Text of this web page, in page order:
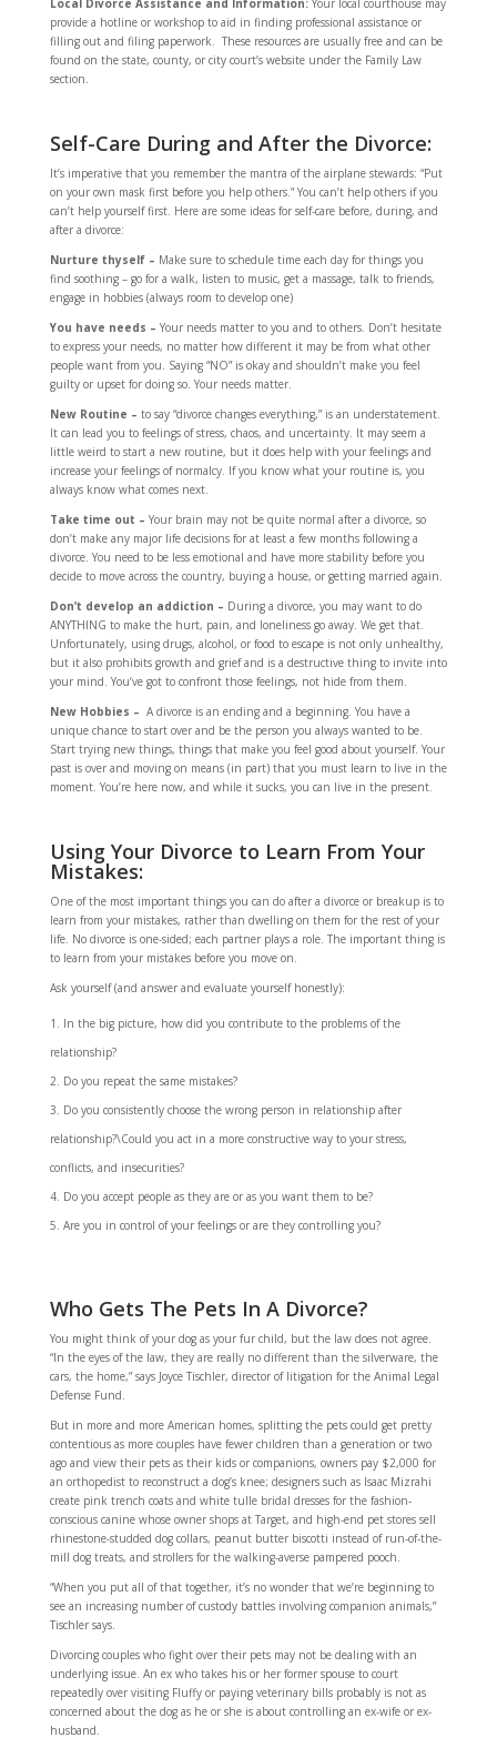
Local Divorce Assistance and Information: Your local courthouse may
provide a hotline or workshop to aid in finding professional assistance or
filling out and filing paperwork. These resources are usually free and can be
found on the state, county, or city court’s website under the Family Law
section.
Self-Care During and After the Divorce:
It’s imperative that you remember the mantra of the airplane stewards: “Put
on your own mask first before you help others.” You can’t help others if you
can’t help yourself first. Here are some ideas for self-care before, during, and
after a divorce:
Nurture thyself – Make sure to schedule time each day for things you
find soothing – go for a walk, listen to music, get a massage, talk to friends,
engage in hobbies (always room to develop one)
You have needs – Your needs matter to you and to others. Don’t hesitate
to express your needs, no matter how different it may be from what other
people want from you. Saying “NO” is okay and shouldn’t make you feel
guilty or upset for doing so. Your needs matter.
New Routine – to say “divorce changes everything,” is an understatement.
It can lead you to feelings of stress, chaos, and uncertainty. It may seem a
little weird to start a new routine, but it does help with your feelings and
increase your feelings of normalcy. If you know what your routine is, you
always know what comes next.
Take time out – Your brain may not be quite normal after a divorce, so
don’t make any major life decisions for at least a few months following a
divorce. You need to be less emotional and have more stability before you
decide to move across the country, buying a house, or getting married again.
Don’t develop an addiction – During a divorce, you may want to do
ANYTHING to make the hurt, pain, and loneliness go away. We get that.
Unfortunately, using drugs, alcohol, or food to escape is not only unhealthy,
but it also prohibits growth and grief and is a destructive thing to invite into
your mind. You’ve got to confront those feelings, not hide from them.
New Hobbies – A divorce is an ending and a beginning. You have a
unique chance to start over and be the person you always wanted to be.
Start trying new things, things that make you feel good about yourself. Your
past is over and moving on means (in part) that you must learn to live in the
moment. You’re here now, and while it sucks, you can live in the present.
Using Your Divorce to Learn From Your
Mistakes:
One of the most important things you can do after a divorce or breakup is to
learn from your mistakes, rather than dwelling on them for the rest of your
life. No divorce is one-sided; each partner plays a role. The important thing is
to learn from your mistakes before you move on.
Ask yourself (and answer and evaluate yourself honestly):
In the big picture, how did you contribute to the problems of the
relationship?
Do you repeat the same mistakes?
Do you consistently choose the wrong person in relationship after
relationship?\Could you act in a more constructive way to your stress,
conflicts, and insecurities?
Do you accept people as they are or as you want them to be?
Are you in control of your feelings or are they controlling you?
Who Gets The Pets In A Divorce?
You might think of your dog as your fur child, but the law does not agree.
“In the eyes of the law, they are really no different than the silverware, the
cars, the home,” says Joyce Tischler, director of litigation for the Animal Legal
Defense Fund.
But in more and more American homes, splitting the pets could get pretty
contentious as more couples have fewer children than a generation or two
ago and view their pets as their kids or companions, owners pay $2,000 for
an orthopedist to reconstruct a dog’s knee; designers such as Isaac Mizrahi
create pink trench coats and white tulle bridal dresses for the fashion-
conscious canine whose owner shops at Target, and high-end pet stores sell
rhinestone-studded dog collars, peanut butter biscotti instead of run-of-the-
mill dog treats, and strollers for the walking-averse pampered pooch.
“When you put all of that together, it’s no wonder that we’re beginning to
see an increasing number of custody battles involving companion animals,”
Tischler says.
Divorcing couples who fight over their pets may not be dealing with an
underlying issue. An ex who takes his or her former spouse to court
repeatedly over visiting Fluffy or paying veterinary bills probably is not as
concerned about the dog as he or she is about controlling an ex-wife or ex-
husband.